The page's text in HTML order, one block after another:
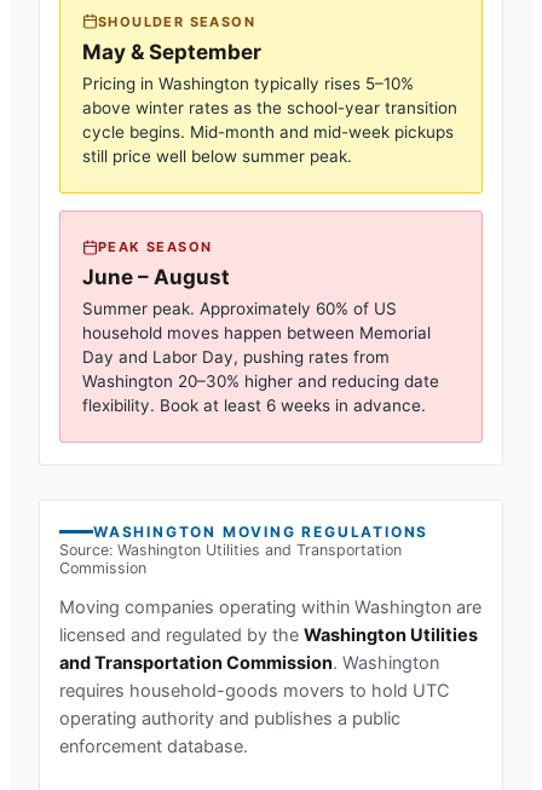
SHOULDER SEASON
May & September
Pricing in Washington typically rises 5–10%
above winter rates as the school-year transition
cycle begins. Mid-month and mid-week pickups
still price well below summer peak.
PEAK SEASON
June – August
Summer peak. Approximately 60% of US
household moves happen between Memorial
Day and Labor Day, pushing rates from
Washington 20–30% higher and reducing date
flexibility. Book at least 6 weeks in advance.
WASHINGTON MOVING REGULATIONS
Source: Washington Utilities and Transportation
Commission
Moving companies operating within Washington are
licensed and regulated by the Washington Utilities
and Transportation Commission. Washington
requires household-goods movers to hold UTC
operating authority and publishes a public
enforcement database.